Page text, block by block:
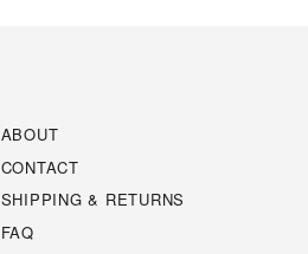
ABOUT
CONTACT
SHIPPING & RETURNS
FAQ